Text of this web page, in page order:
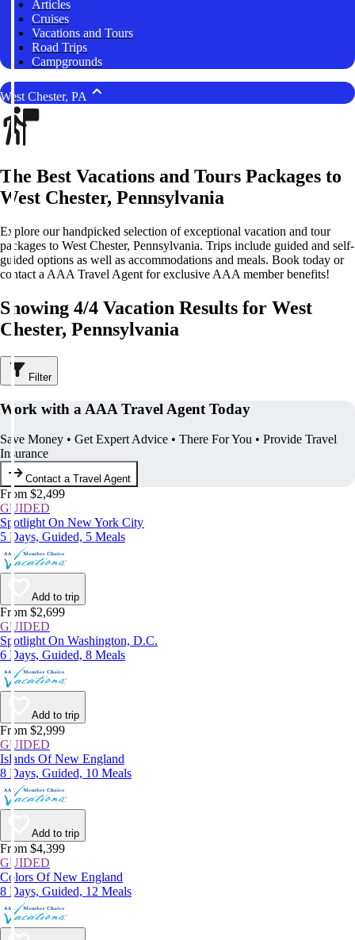
Articles
Cruises
Vacations and Tours
Road Trips
Campgrounds
West Chester, PA
The Best Vacations and Tours Packages to
West Chester, Pennsylvania
Explore our handpicked selection of exceptional vacation and tour
packages to West Chester, Pennsylvania. Trips include guided and self-
guided options as well as accommodations and meals. Book today or
contact a AAA Travel Agent for exclusive AAA member benefits!
Showing 4/4 Vacation Results for West
Chester, Pennsylvania
Filter
Work with a AAA Travel Agent Today
Save Money • Get Expert Advice • There For You • Provide Travel
Insurance
Contact a Travel Agent
From $2,499
GUIDED
Spotlight On New York City
5 Days, Guided, 5 Meals
Add to trip
From $2,699
GUIDED
Spotlight On Washington, D.C.
6 Days, Guided, 8 Meals
Add to trip
From $2,999
GUIDED
Islands Of New England
8 Days, Guided, 10 Meals
Add to trip
From $4,399
GUIDED
Colors Of New England
8 Days, Guided, 12 Meals